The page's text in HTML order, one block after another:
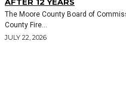
AFTER 12 YEARS
The Moore County Board of
County Fire...
JULY 22, 2026